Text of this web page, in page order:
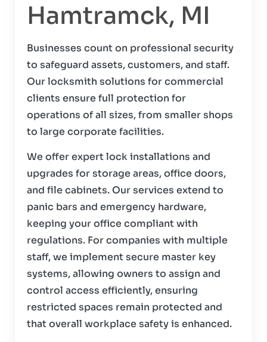
Hamtramck, MI
Businesses count on professional security
to safeguard assets, customers, and staff.
Our locksmith solutions for commercial
clients ensure full protection for
operations of all sizes, from smaller shops
to large corporate facilities.
We offer expert lock installations and
upgrades for storage areas, office doors,
and file cabinets. Our services extend to
panic bars and emergency hardware,
keeping your office compliant with
regulations. For companies with multiple
staff, we implement secure master key
systems, allowing owners to assign and
control access efficiently, ensuring
restricted spaces remain protected and
that overall workplace safety is enhanced.